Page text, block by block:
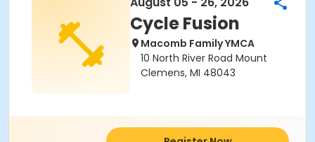
Cycle Fusion
Macomb Family YMCA
10 North River Road Mount
Clemens, MI 48043